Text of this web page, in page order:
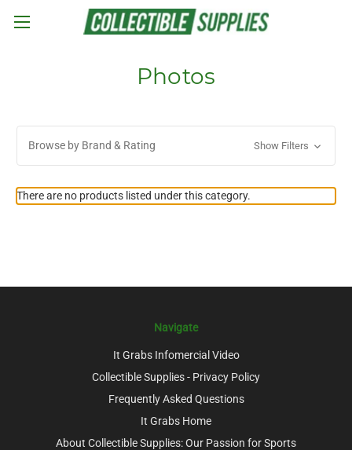
Skip to main content
Photos
Browse by Brand & Rating Show Filters
There are no products listed under this category.
Navigate
It Grabs Infomercial Video
Collectible Supplies - Privacy Policy
Frequently Asked Questions
It Grabs Home
About Collectible Supplies: Our Passion for Sports